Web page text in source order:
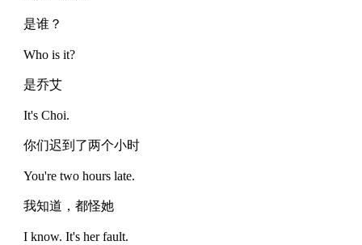
是谁？
Who is it?
是乔艾
It's Choi.
你们迟到了两个小时
You're two hours late.
我知道，都怪她
I know. It's her fault.